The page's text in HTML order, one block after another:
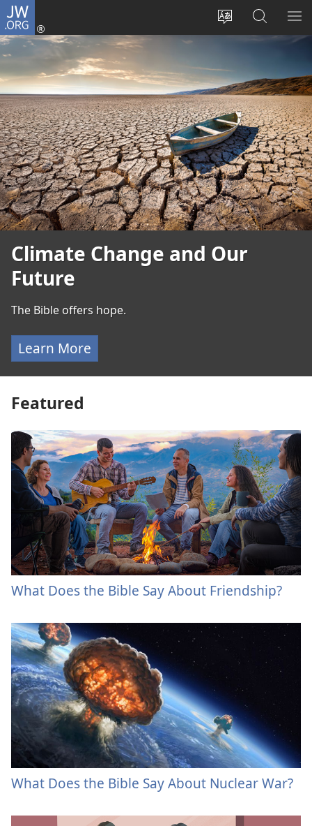
JW.ORG
Change
Log
window)
Search
JW.ORG
Climate Change and Our
Future
The Bible offers hope.
Learn More
Featured
What Does the Bible Say About Friendship?
What Does the Bible Say About Nuclear War?